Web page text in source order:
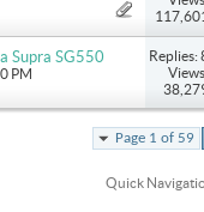
Supra SG550
PM
Replies:
Page 1 of 59
Quick